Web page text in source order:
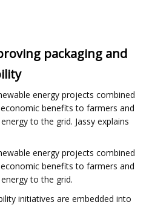
packaging and
energy projects combined
benefits to farmers and
to the grid. Jassy explains
energy projects combined
benefits to farmers and
to the grid.
initiatives are embedded into